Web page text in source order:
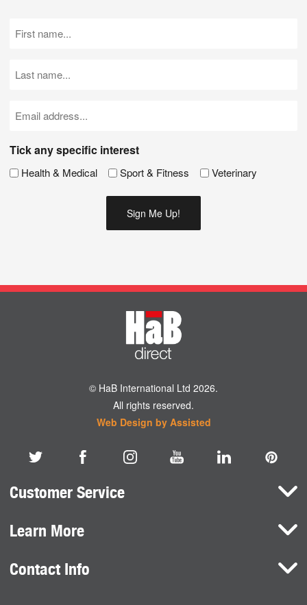
Name
Name
Tick any specific interest
Health & Medical Sport & Fitness Veterinary
© HaB International Ltd 2026.
All rights reserved.
Web Design by Assisted
Customer Service
Here To Help
Learn More
Brands
Contact Info